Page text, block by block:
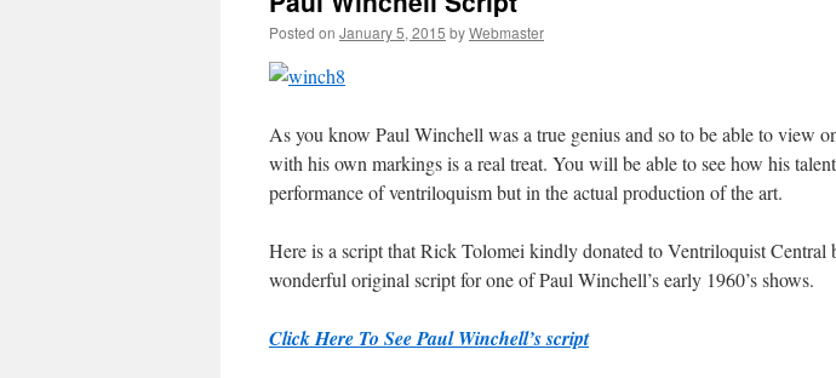
Posted on January 5, 2015 byWebmaster
As you know Paul Winchell was a true genius and so to be able to view
with his own markings is a real treat. You will be able to see how his
performance of ventriloquism but in the actual production of the art.
Here is a script that Rick Tolomei kindly donated to Ventriloquist Central
wonderful original script for one of Paul Winchell’s early 1960’s shows.
Click Here To See Paul Winchell’s script